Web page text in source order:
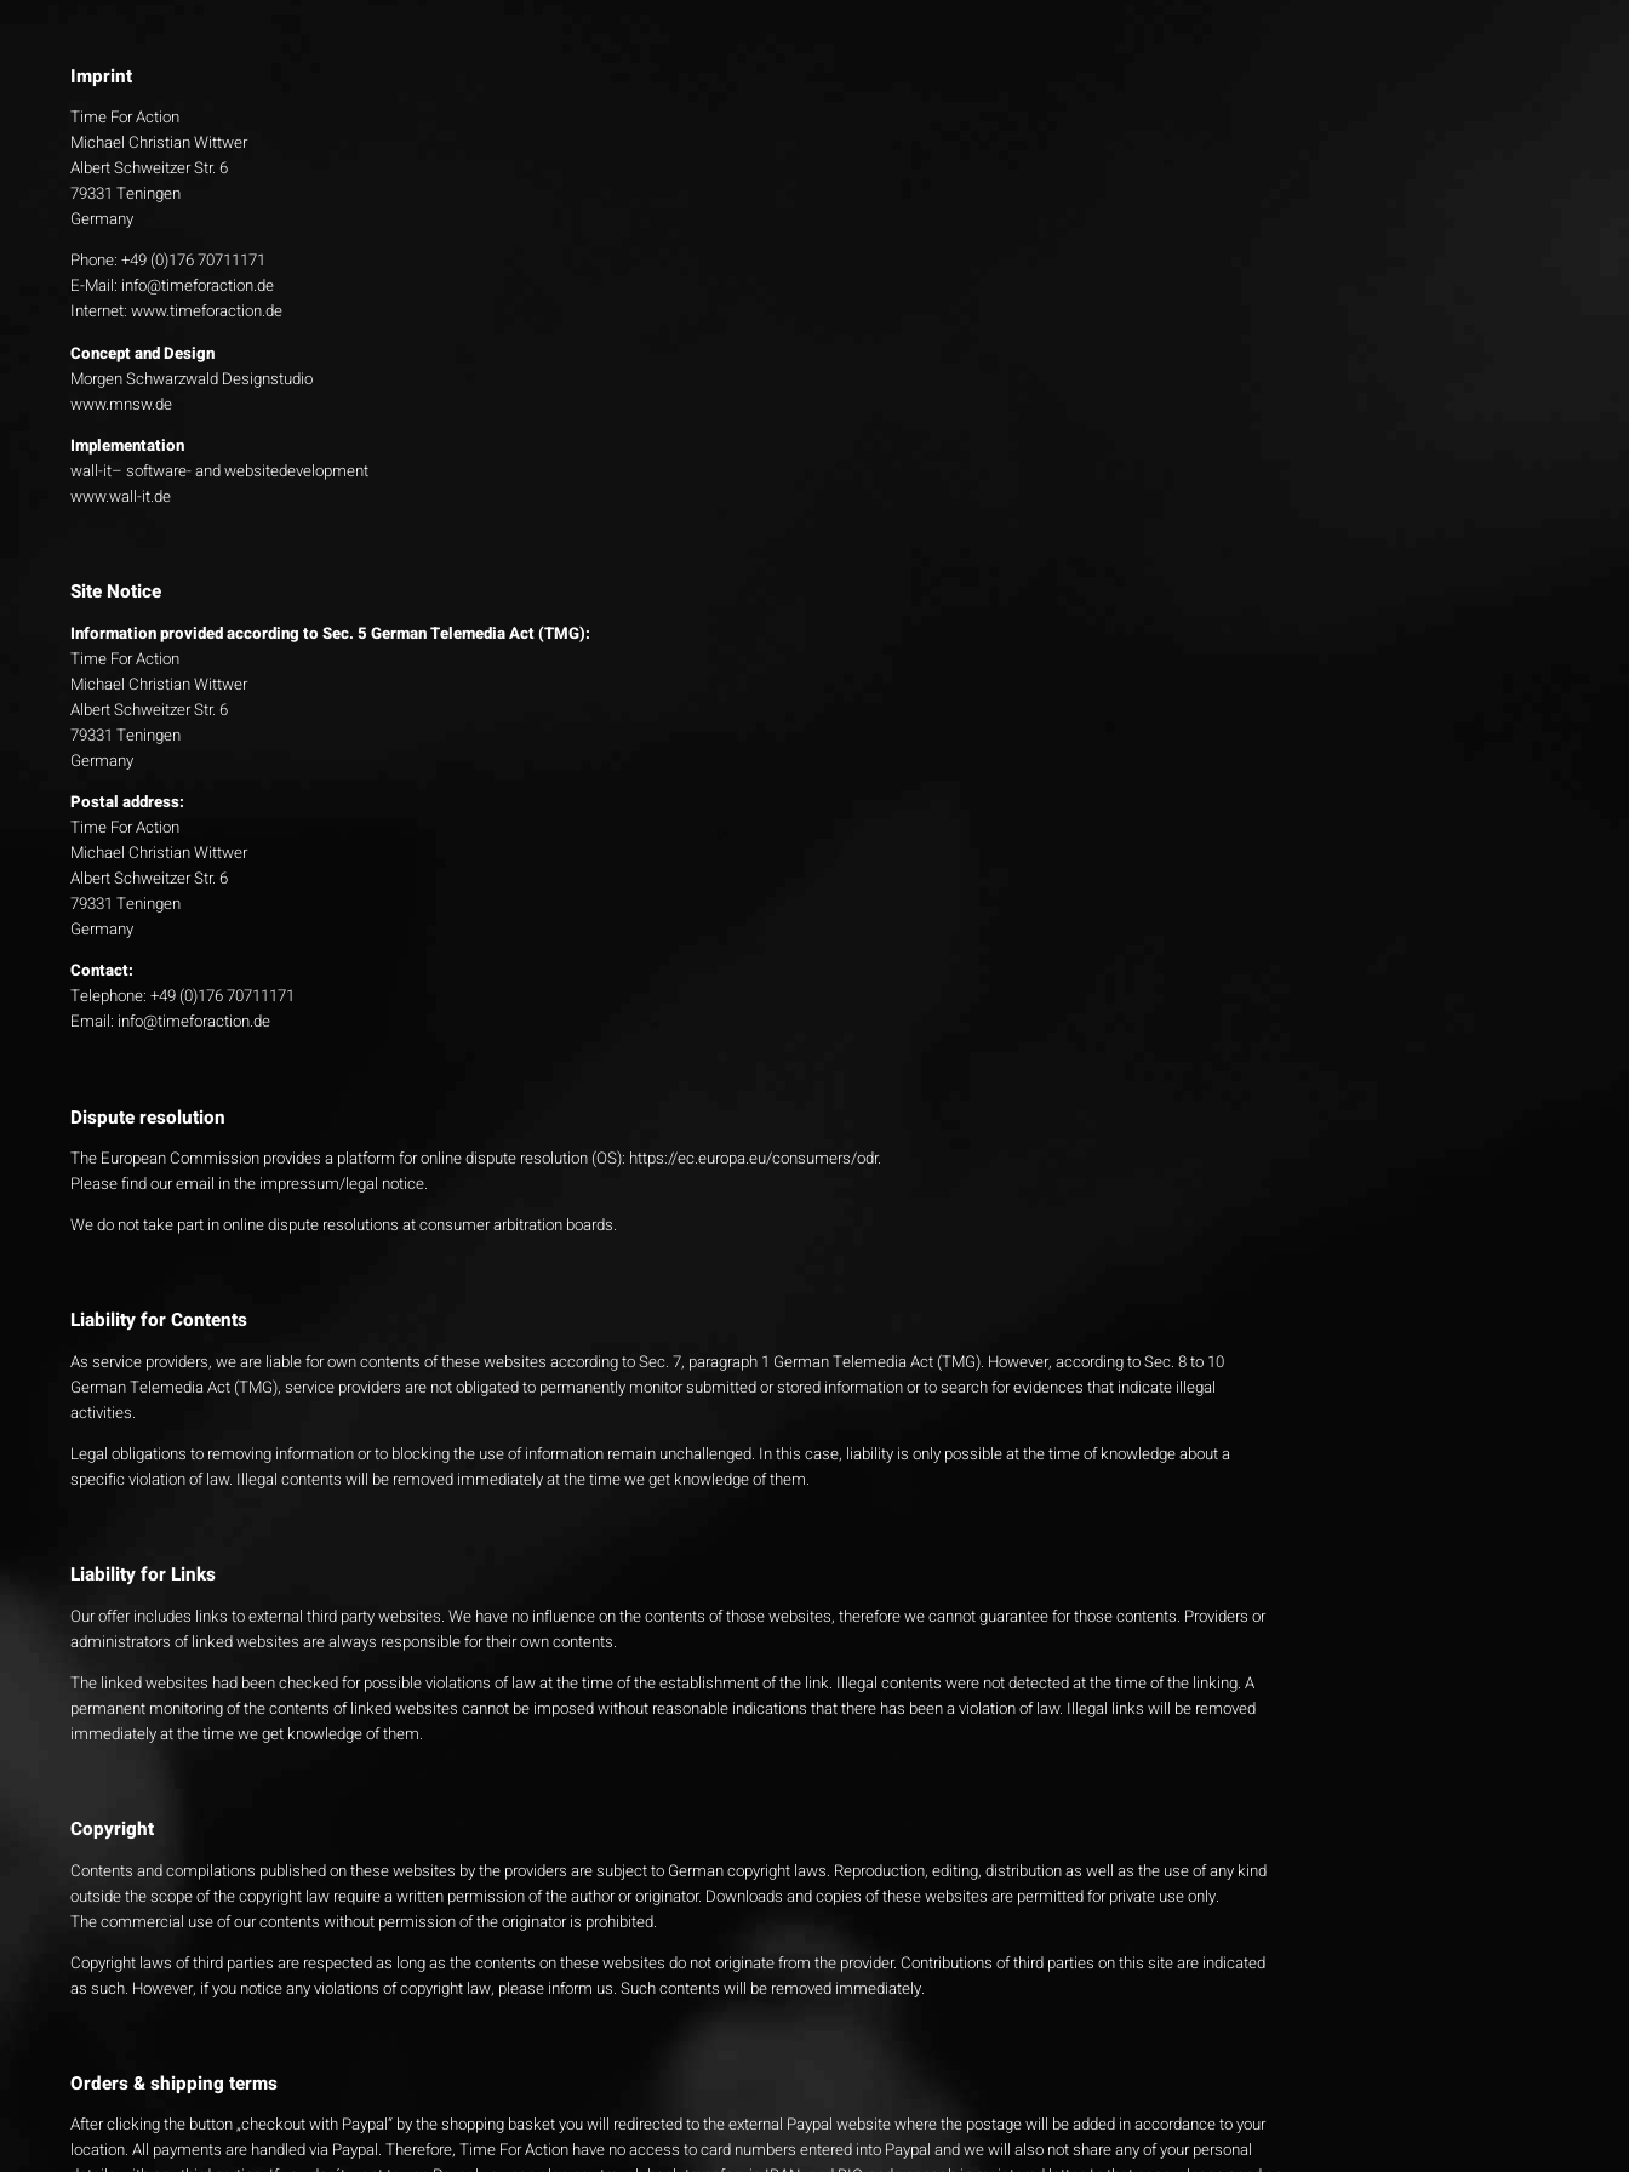
Imprint
Time For Action
Michael Christian Wittwer
Albert Schweitzer Str. 6
79331 Teningen
Germany
Phone: +49 (0)176 70711171
E-Mail: info@timeforaction.de
Internet:www.timeforaction.de
Concept and Design
Morgen Schwarzwald Designstudio
www.mnsw.de
Implementation
wall-it– software- and websitedevelopment
www.wall-it.de
Site Notice
Information provided according to Sec. 5 German Telemedia Act (TMG):
Time For Action
Michael Christian Wittwer
Albert Schweitzer Str. 6
79331 Teningen
Germany
Postal address:
Time For Action
Michael Christian Wittwer
Albert Schweitzer Str. 6
79331 Teningen
Germany
Contact:
Telephone: +49 (0)176 70711171
Email: info@timeforaction.de
Dispute resolution
The European Commission provides a platform for online dispute resolution (OS): https://ec.europa.eu/consumers/odr.
Please find our email in the impressum/legal notice.
We do not take part in online dispute resolutions at consumer arbitration boards.
Liability for Contents
As service providers, we are liable for own contents of these websites according to Sec. 7, paragraph 1 German Telemedia Act (TMG). However, according to Sec. 8 to 10
German Telemedia Act (TMG), service providers are not obligated to permanently monitor submitted or stored information or to search for evidences that indicate illegal
activities.
Legal obligations to removing information or to blocking the use of information remain unchallenged. In this case, liability is only possible at the time of knowledge about a
specific violation of law. Illegal contents will be removed immediately at the time we get knowledge of them.
Liability for Links
Our offer includes links to external third party websites. We have no influence on the contents of those websites, therefore we cannot guarantee for those contents. Providers or
administrators of linked websites are always responsible for their own contents.
The linked websites had been checked for possible violations of law at the time of the establishment of the link. Illegal contents were not detected at the time of the linking. A
permanent monitoring of the contents of linked websites cannot be imposed without reasonable indications that there has been a violation of law. Illegal links will be removed
immediately at the time we get knowledge of them.
Copyright
Contents and compilations published on these websites by the providers are subject to German copyright laws. Reproduction, editing, distribution as well as the use of any kind
outside the scope of the copyright law require a written permission of the author or originator. Downloads and copies of these websites are permitted for private use only.
The commercial use of our contents without permission of the originator is prohibited.
Copyright laws of third parties are respected as long as the contents on these websites do not originate from the provider. Contributions of third parties on this site are indicated
as such. However, if you notice any violations of copyright law, please inform us. Such contents will be removed immediately.
Orders & shipping terms
After clicking the button „checkout with Paypal“ by the shopping basket you will redirected to the external Paypal website where the postage will be added in accordance to your
location. All payments are handled via Paypal. Therefore, Time For Action have no access to card numbers entered into Paypal and we will also not share any of your personal